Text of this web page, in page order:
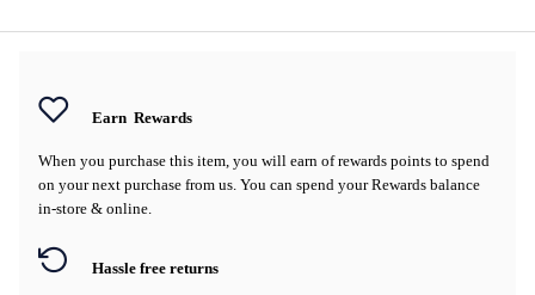
Earn Rewards
When you purchase this item, you will earn of rewards points to spend
on your next purchase from us. You can spend your Rewards balance
in-store & online.
Hassle free returns